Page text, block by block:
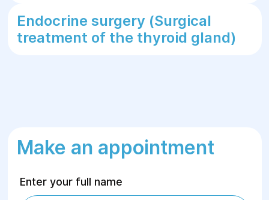
Endocrine surgery (Surgical
treatment of the thyroid gland)
Make an appointment
Enter your full name